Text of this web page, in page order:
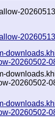
20260502-
20260502-
20260502-